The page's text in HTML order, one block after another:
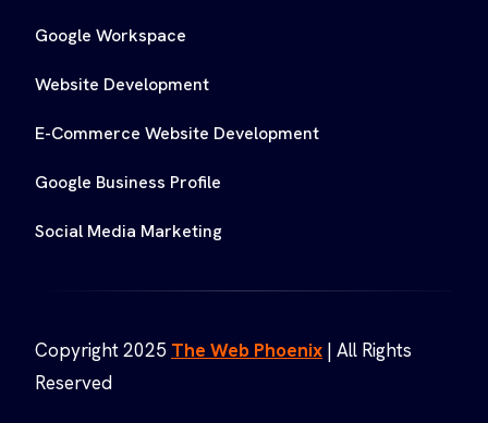
Google Workspace
Website Development
E-Commerce Website Development
Google Business Profile
Social Media Marketing
Copyright 2025 The Web Phoenix | All Rights
Reserved